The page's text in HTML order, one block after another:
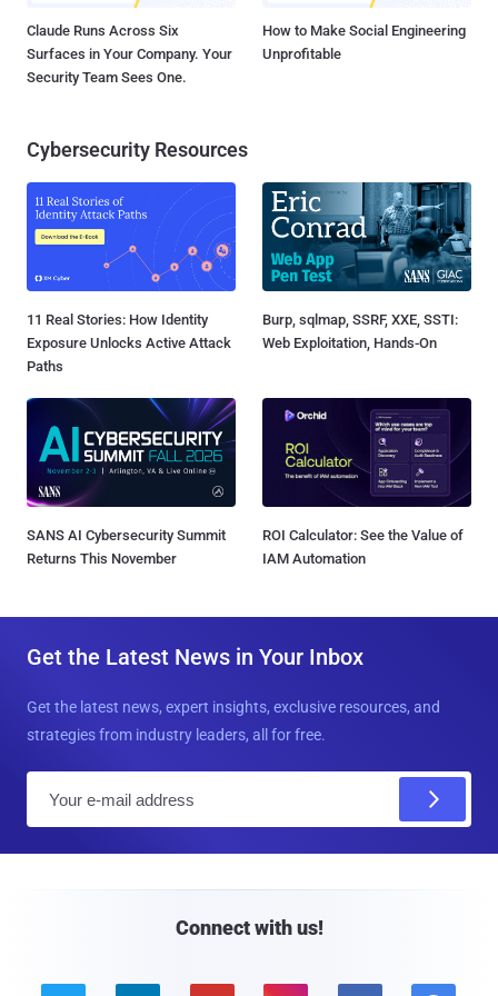
Claude Runs Across Six
Surfaces in Your Company. Your
Security Team Sees One.
How to Make Social Engineering
Unprofitable
Cybersecurity Resources
11 Real Stories: How Identity
Exposure Unlocks Active Attack
Paths
Burp, sqlmap, SSRF, XXE, SSTI:
Web Exploitation, Hands-On
SANS AI Cybersecurity Summit
Returns This November
ROI Calculator: See the Value of
IAM Automation
Get the Latest News in Your Inbox
Get the latest news, expert insights, exclusive resources, and
strategies from industry leaders, all for free.
Connect with us!